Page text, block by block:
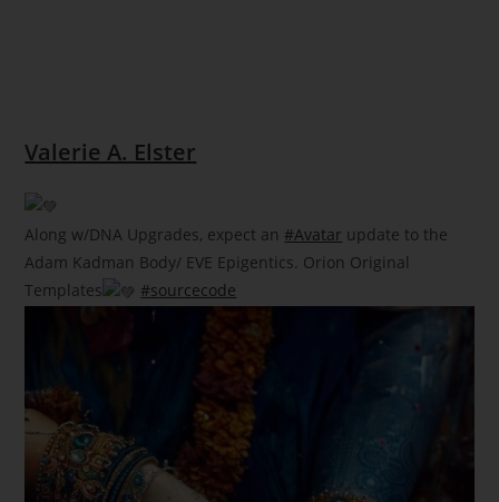
Valerie A. Elster
Along w/DNA Upgrades, expect an#Avatar update to the
Adam Kadman Body/ EVE Epigentics. Orion Original
Templates
#sourcecode